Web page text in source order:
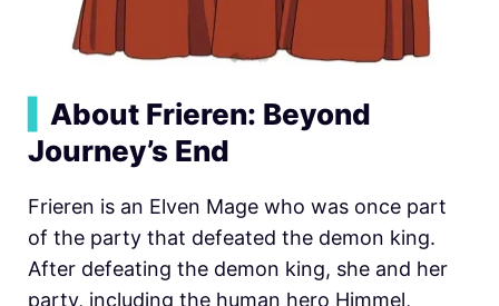
About Frieren: Beyond
Journey’s End
Frieren is an Elven Mage who was once part
of the party that defeated the demon king.
After defeating the demon king, she and her
party, including the human hero Himmel,